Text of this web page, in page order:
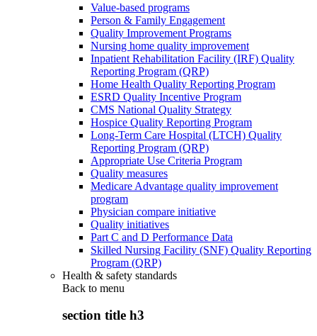
Value-based programs
Person & Family Engagement
Quality Improvement Programs
Nursing home quality improvement
Inpatient Rehabilitation Facility (IRF) Quality
Reporting Program (QRP)
Home Health Quality Reporting Program
ESRD Quality Incentive Program
CMS National Quality Strategy
Hospice Quality Reporting Program
Long-Term Care Hospital (LTCH) Quality
Reporting Program (QRP)
Appropriate Use Criteria Program
Quality measures
Medicare Advantage quality improvement
program
Physician compare initiative
Quality initiatives
Part C and D Performance Data
Skilled Nursing Facility (SNF) Quality Reporting
Program (QRP)
Health & safety standards
Back to menu
section title h3